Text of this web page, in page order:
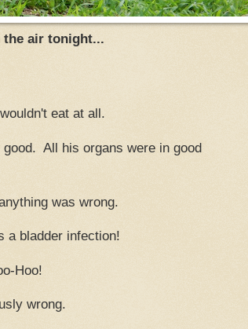
the air tonight...
eat at all.
All his organs were in good
was wrong.
a bladder infection!
Hoo!
wrong.